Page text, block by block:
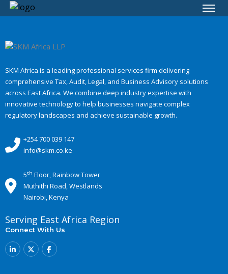
SKM Africa is a leading professional services firm delivering
comprehensive Tax, Audit, Legal, and Business Advisory solutions
across East Africa. We combine deep industry expertise with
innovative technology to help businesses navigate complex
regulatory landscapes and achieve sustainable growth.
+254 700 039 147
info@skm.co.ke
5th Floor, Rainbow Tower
Muthithi Road, Westlands
Nairobi, Kenya
Serving East Africa Region
Connect With Us